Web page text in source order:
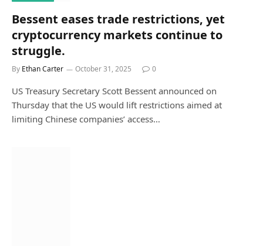
Bessent eases trade restrictions, yet
cryptocurrency markets continue to
struggle.
By Ethan Carter October 31, 2025 0
US Treasury Secretary Scott Bessent announced on
Thursday that the US would lift restrictions aimed at
limiting Chinese companies’ access…